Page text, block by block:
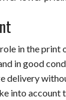
in the print
in good
delivery
into